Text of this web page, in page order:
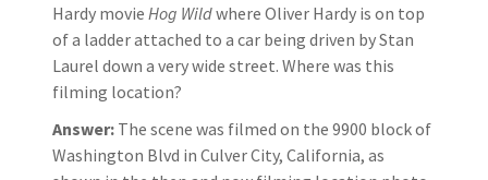
Hardy movie Hog Wildwhere Oliver Hardy is on top
of a ladder attached to a car being driven by Stan
Laurel down a very wide street. Where was this
filming location?
Answer: The scene was filmed on the 9900 block of
Washington Blvd in Culver City, California, as